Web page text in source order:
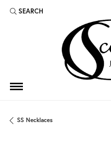
SEARCH
TOGGLE TOOLBAR SEARCH MENU
SS Necklaces